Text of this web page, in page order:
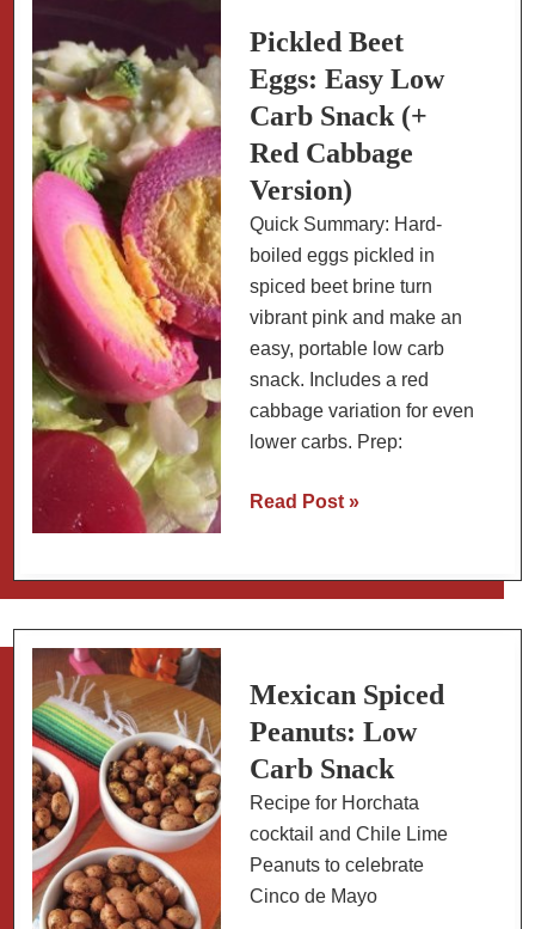
Pickled Beet
Eggs: Easy Low
Carb Snack (+
Red Cabbage
Version)
Quick Summary: Hard-
boiled eggs pickled in
spiced beet brine turn
vibrant pink and make an
easy, portable low carb
snack. Includes a red
cabbage variation for even
lower carbs. Prep:
Pickled
Low
Snack
(+
Cabbage
Version)
Read Post »
Mexican Spiced
Peanuts: Low
Carb Snack
Recipe for Horchata
cocktail and Chile Lime
Peanuts to celebrate
Cinco de Mayo